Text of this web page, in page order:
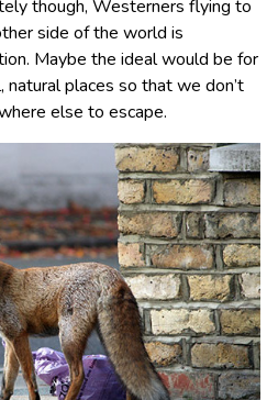
though, Westerners flying to
side of the world is
Maybe the ideal would be for
places so that we don’t
else to escape.